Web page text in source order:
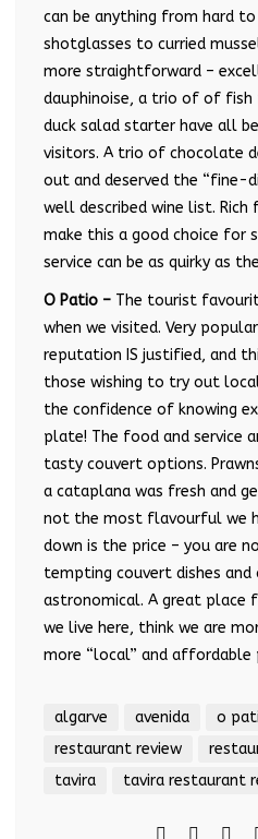
can be anything from hard
shotglasses to curried
more straightforward –
dauphinoise, a trio of of
duck salad starter have all
visitors. A trio of chocolate
out and deserved the “fine-
well described wine list. Rich
make this a good choice for
service can be as quirky as
O Patio – The tourist
when we visited. Very
reputation IS justified, and
those wishing to try out
the confidence of knowing
plate! The food and service
tasty couvert options.
a cataplana was fresh and
not the most flavourful we
down is the price – you are
tempting couvert dishes
astronomical. A great place
we live here, think we are
more “local” and affordable
algarve avenida o
restaurant review
tavira
tavira restaurant